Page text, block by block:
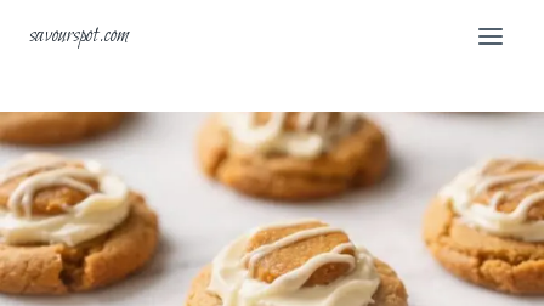
savourspot.com